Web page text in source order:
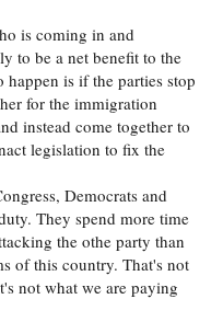
is coming in and
to be a net benefit to the
is if the parties stop
for the immigration
instead come together to
legislation to fix the
Democrats and
They spend more time
the othe party than
of this country. That's not
not what we are paying